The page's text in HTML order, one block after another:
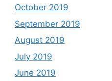
October 2019
September 2019
August 2019
July 2019
June 2019